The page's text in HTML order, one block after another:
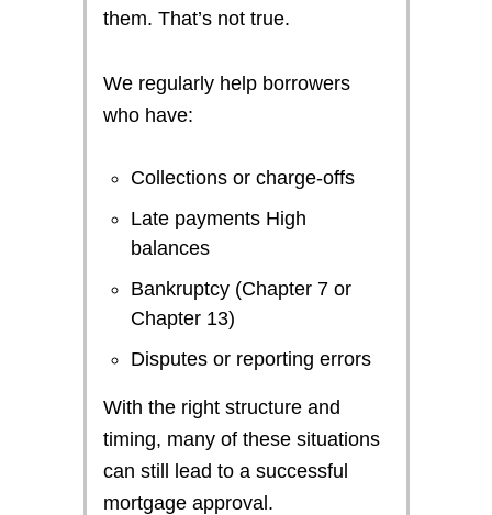
them. That’s not true.
We regularly help borrowers
who have:
Collections or charge-offs
Late payments High
balances
Bankruptcy (Chapter 7 or
Chapter 13)
Disputes or reporting errors
With the right structure and
timing, many of these situations
can still lead to a successful
mortgage approval.